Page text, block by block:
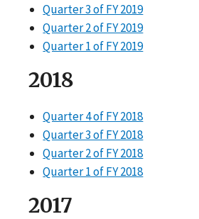
Quarter 3 of FY 2019
Quarter 2 of FY 2019
Quarter 1 of FY 2019
2018
Quarter 4 of FY 2018
Quarter 3 of FY 2018
Quarter 2 of FY 2018
Quarter 1 of FY 2018
2017